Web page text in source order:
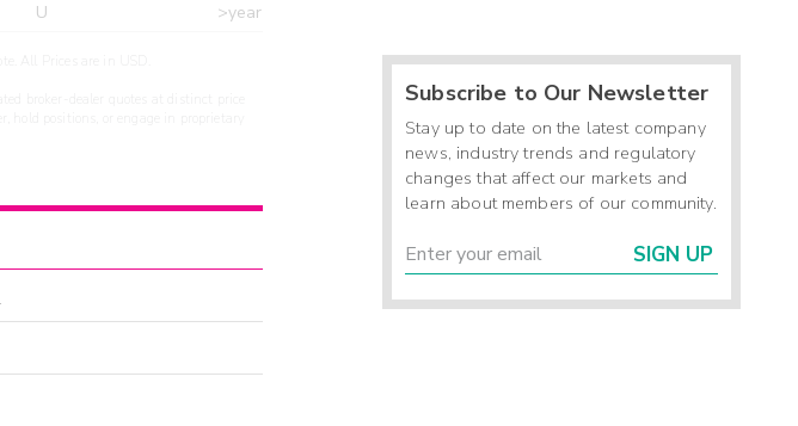
U >year
Subscribe to Our Newsletter
Stay up to date on the latest company
news, industry trends and regulatory
changes that affect our markets and
learn about members of our community.
SIGN UP